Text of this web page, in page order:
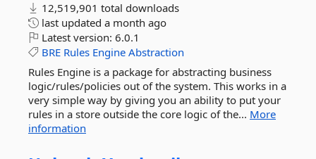
12,519,901 total downloads
last updated a month ago
Latest version: 6.0.1
BRE Rules Engine Abstraction
Rules Engine is a package for abstracting business
logic/rules/policies out of the system. This works in a
very simple way by giving you an ability to put your
rules in a store outside the core logic of the... More
information